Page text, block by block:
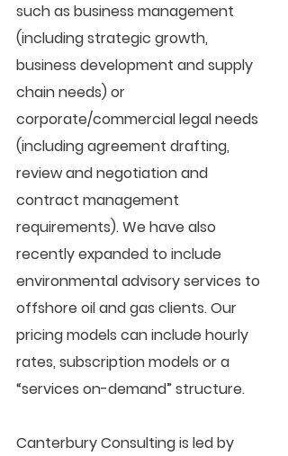
such as business management
(including strategic growth,
business development and supply
chain needs) or
corporate/commercial legal needs
(including agreement drafting,
review and negotiation and
contract management
requirements). We have also
recently expanded to include
environmental advisory services to
offshore oil and gas clients. Our
pricing models can include hourly
rates, subscription models or a
“services on-demand” structure.
Canterbury Consulting is led by